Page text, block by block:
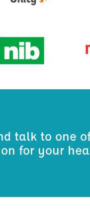
talk to one
for your